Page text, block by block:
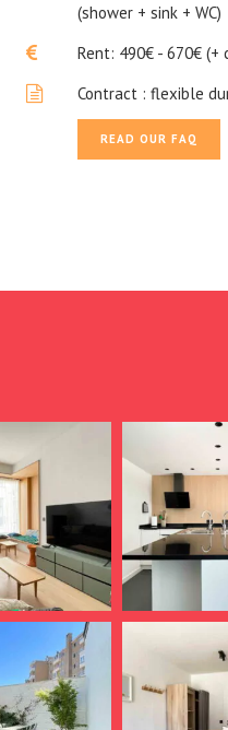
(shower + sink + WC)
Rent: 490€ - 670€ (+
Contract : flexible
READ OUR FAQ